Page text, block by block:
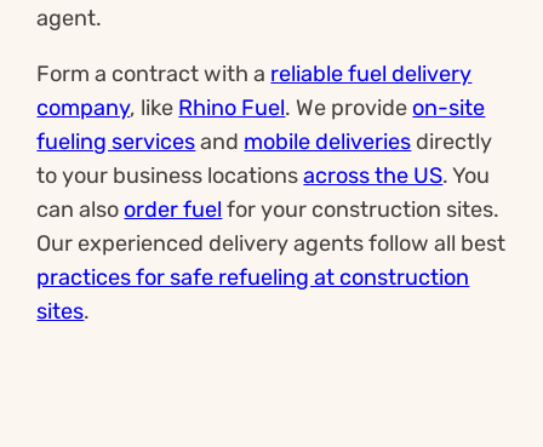
agent.
Form a contract with a reliable fuel delivery
company, like Rhino Fuel. We provide on-site
fueling servicesand mobile deliveries directly
to your business locationsacross the US. You
can also order fuel for your construction sites.
Our experienced delivery agents follow all best
practices for safe refueling at construction
sites.